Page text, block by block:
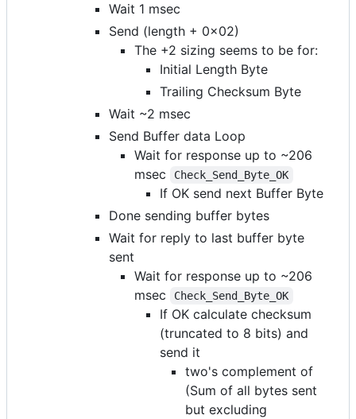
Wait 1 msec
Send (length + 0x02)
The +2 sizing seems to be for:
Initial Length Byte
Trailing Checksum Byte
Wait ~2 msec
Send Buffer data Loop
Wait for response up to ~206
msec
Check_Send_Byte_OK
If OK send next Buffer Byte
Done sending buffer bytes
Wait for reply to last buffer byte
sent
Wait for response up to ~206
msec
Check_Send_Byte_OK
If OK calculate checksum
(truncated to 8 bits) and
send it
two's complement of
(Sum of all bytes sent
but excluding